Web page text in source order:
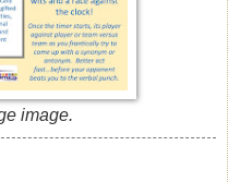
image.